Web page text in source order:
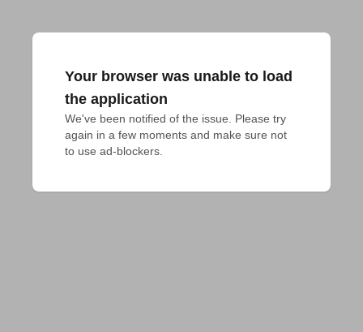
Your browser was unable to load
the application
We've been notified of the issue. Please try
again in a few moments and make sure not
to use ad-blockers.